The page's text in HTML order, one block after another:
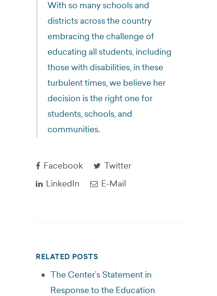
With so many schools and
districts across the country
embracing the challenge of
educating all students, including
those with disabilities, in these
turbulent times, we believe her
decision is the right one for
students, schools, and
communities.
Facebook
Twitter
LinkedIn
E-Mail
RELATED POSTS
The Center’s Statement in
Response to the Education